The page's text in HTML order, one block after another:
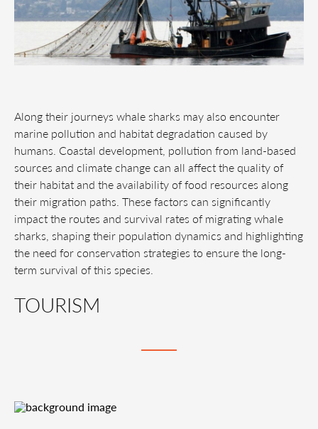
Along their journeys whale sharks may also encounter
marine pollution and habitat degradation caused by
humans. Coastal development, pollution from land-based
sources and climate change can all affect the quality of
their habitat and the availability of food resources along
their migration paths. These factors can significantly
impact the routes and survival rates of migrating whale
sharks, shaping their population dynamics and highlighting
the need for conservation strategies to ensure the long-
term survival of this species.
TOURISM